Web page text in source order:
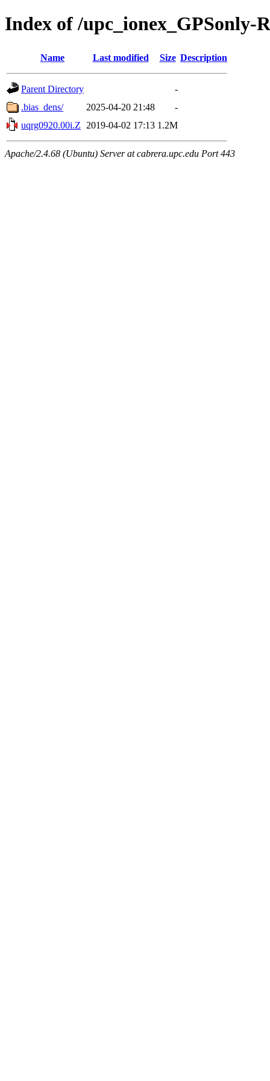
Index of /upc_ionex_GPSonly-
Name Last modified Size Description
Parent Directory
-
.bias_dens/
2025-04-20 21:48
-
uqrg0920.00i.Z
2019-04-02 17:13 1.2M
Apache/2.4.68 (Ubuntu) Server at cabrera.upc.edu Port 443